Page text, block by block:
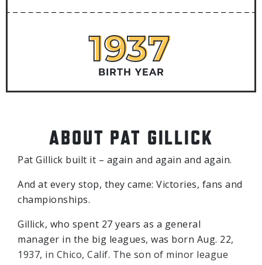
1937
1937
BIRTH YEAR
ABOUT PAT GILLICK
Pat Gillick built it – again and again and again.
And at every stop, they came: Victories, fans and
championships.
Gillick, who spent 27 years as a general
manager in the big leagues, was born Aug. 22,
1937, in Chico, Calif. The son of minor league